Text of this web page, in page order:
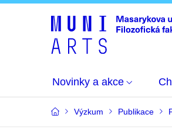
Novinky a akce
Výzkum Publikace